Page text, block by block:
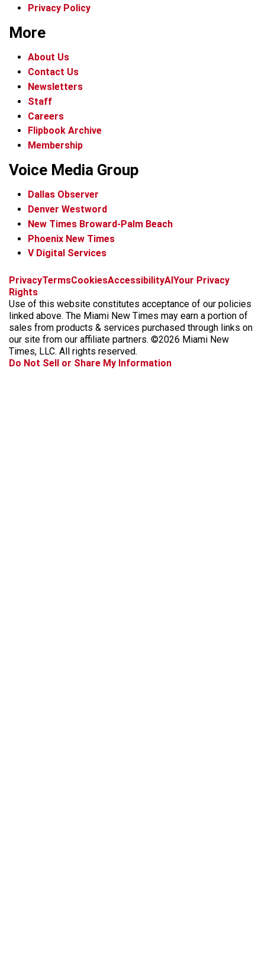
Privacy Policy
More
About Us
Contact Us
Newsletters
Staff
Careers
Flipbook Archive
Membership
Voice Media Group
Dallas Observer
Denver Westword
New Times Broward-Palm Beach
Phoenix New Times
V Digital Services
f
c
e
b
o
o
k
i
s
t
a
g
r
a
x
t
k
t
o
k
b
k
y
t
r
e
a
d
s
PrivacyTermsCookiesAccessibilityAIYour Privacy
Rights
Use of this website constitutes acceptance of our policies
linked above. The Miami New Times may earn a portion of
sales from products & services purchased through links on
our site from our affiliate partners. ©2026 Miami New
Times, LLC. All rights reserved.
Do Not Sell or Share My Information